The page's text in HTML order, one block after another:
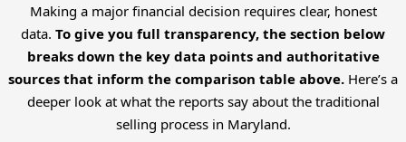
Making a major financial decision requires clear, honest
data. To give you full transparency, the section below
breaks down the key data points and authoritative
sources that inform the comparison table above. Here’s a
deeper look at what the reports say about the traditional
selling process in Maryland.